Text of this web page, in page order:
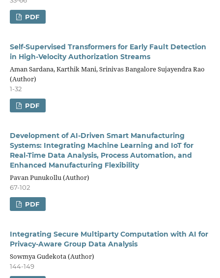
PDF
Self-Supervised Transformers for Early Fault Detection
in High-Velocity Authorization Streams
Aman Sardana, Karthik Mani, Srinivas Bangalore Sujayendra Rao
(Author)
1-32
PDF
Development of AI-Driven Smart Manufacturing
Systems: Integrating Machine Learning and IoT for
Real-Time Data Analysis, Process Automation, and
Enhanced Manufacturing Flexibility
Pavan Punukollu (Author)
67-102
PDF
Integrating Secure Multiparty Computation with AI for
Privacy-Aware Group Data Analysis
Sowmya Gudekota (Author)
144-149